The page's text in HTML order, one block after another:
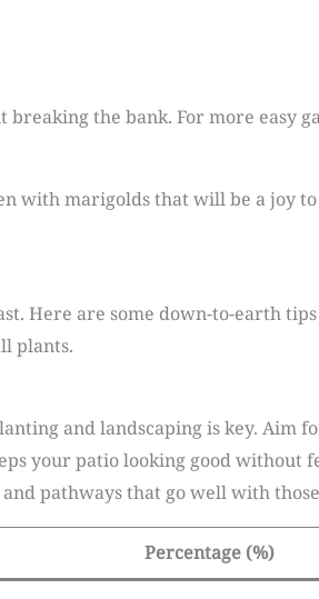
the bank. For more easy
with marigolds that will be a joy
Here are some down-to-earth
plants.
and landscaping is key. Aim
your patio looking good without
pathways that go well with
Percentage (%)